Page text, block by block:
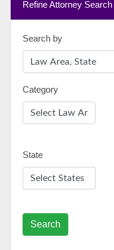
Refine Attorney Search
Search by
Category
State
Search